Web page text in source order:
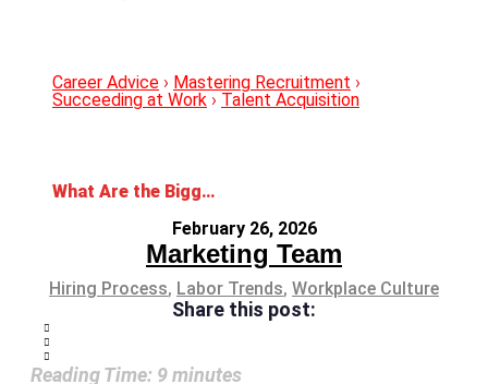
Career Advice › Mastering Recruitment ›
Succeeding at Work › Talent Acquisition
What Are the Biggest Workplace and Hiring Trends For 2026?
February 26, 2026
Marketing Team
Hiring Process, Labor Trends, Workplace Culture
Share this post:
Reading Time: 9minutes